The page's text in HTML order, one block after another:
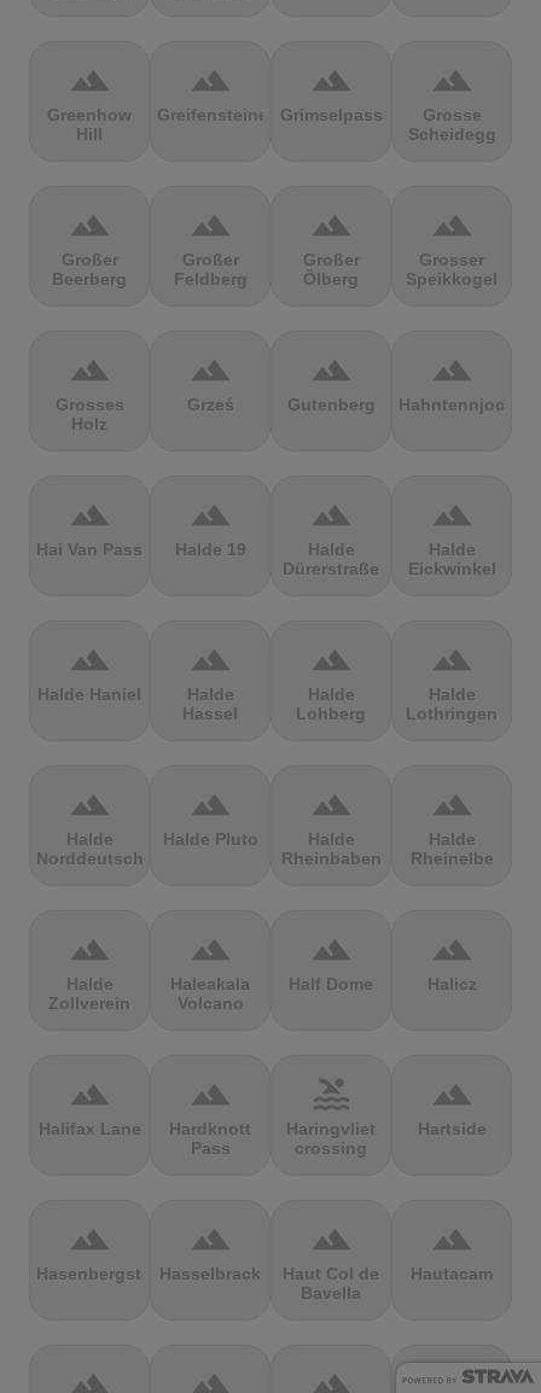
terrain
Greenhow
Hill
terrain
Greifensteine
terrain
Grimselpass
terrain
Grosse
Scheidegg
terrain
Großer
Beerberg
terrain
Großer
Feldberg
terrain
Großer
Ölberg
terrain
Grosser
Speikkogel
terrain
Grosses
Holz
terrain
Grześ
terrain
Gutenberg
terrain
Hahntennjoch
terrain
Hai Van Pass
terrain
Halde 19
terrain
Halde
Dürerstraße
terrain
Halde
Eickwinkel
terrain
Halde Haniel
terrain
Halde
Hassel
terrain
Halde
Lohberg
terrain
Halde
Lothringen
terrain
Halde
Norddeutschland
terrain
Halde Pluto
terrain
Halde
Rheinbaben
terrain
Halde
Rheinelbe
terrain
Halde
Zollverein
terrain
Haleakala
Volcano
terrain
Half Dome
terrain
Halicz
terrain
Halifax Lane
terrain
Hardknott
Pass
pool
Haringvliet
crossing
terrain
Hartside
terrain
Hasenbergsteige
terrain
Hasselbrack
terrain
Haut Col de
Bavella
terrain
Hautacam
terrain terrain terrain terrain